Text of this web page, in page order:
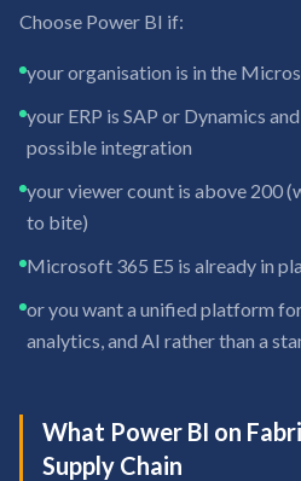
Choose Power BI if:
your organisation is in the
your ERP is SAP or Dynamics
possible integration
your viewer count is above 200
to bite)
Microsoft 365 E5 is already in
or you want a unified platform
analytics, and AI rather than a
What Power BI on
Supply Chain